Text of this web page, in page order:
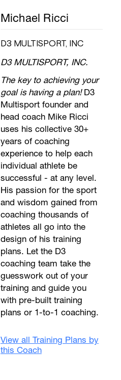
Michael Ricci
D3 MULTISPORT, INC
D3 MULTISPORT, INC.
The key to achieving your
goal is having a plan!D3
Multisport founder and
head coach Mike Ricci
uses his collective 30+
years of coaching
experience to help each
individual athlete be
successful - at any level.
His passion for the sport
and wisdom gained from
coaching thousands of
athletes all go into the
design of his training
plans. Let the D3
coaching team take the
guesswork out of your
training and guide you
with pre-built training
plans or 1-to-1 coaching.
View all Training Plans by
this Coach